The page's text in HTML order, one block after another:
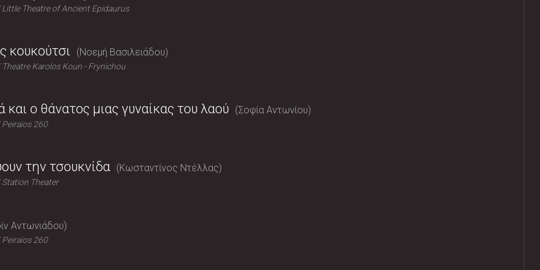
Little Theatre of Ancient Epidaurus
κουκούτσι Νοεμή Βασιλειάδου
Theatre Karolos Koun - Frynichou
ο θάνατος μιας γυναίκας του λαού Σοφία Αντωνίου
Peiraios 260
την τσουκνίδα Κωσταντίνος Ντέλλας
Station Theater
Αντωνιάδου
Peiraios 260